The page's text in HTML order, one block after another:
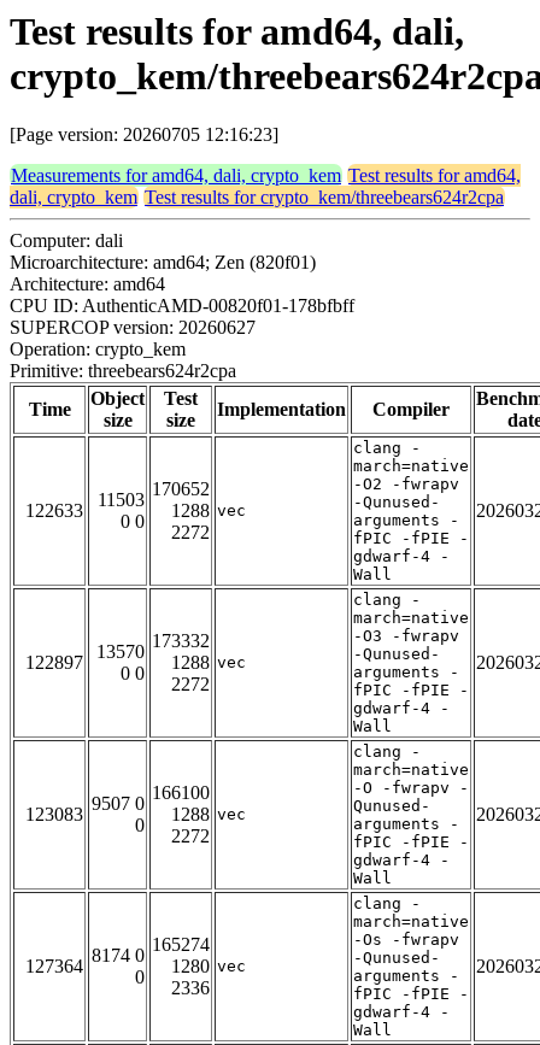
Test results for amd64, dali,
crypto_kem/
[Page version: 20260705 12:16:23]
Measurements for amd64, dali, crypto_kem Test results for amd64,
dali, crypto_kem Test results for crypto_kem/threebears624r2cpa
Computer: dali
Microarchitecture: amd64; Zen (820f01)
Architecture: amd64
CPU ID: AuthenticAMD-00820f01-178bfbff
SUPERCOP version: 20260627
Operation: crypto_kem
Primitive: threebears624r2cpa
Time
Object
size
Test
size
Implementation Compiler
122633
11503
0 0
170652
1288
2272
vec
clang -
march=native
-O2 -fwrapv
-Qunused-
arguments -
fPIC -fPIE -
gdwarf-4 -
Wall
122897
13570
0 0
173332
1288
2272
vec
clang -
march=native
-O3 -fwrapv
-Qunused-
arguments -
fPIC -fPIE -
gdwarf-4 -
Wall
123083
9507 0
0
166100
1288
2272
vec
clang -
march=native
-O -fwrapv -
Qunused-
arguments -
fPIC -fPIE -
gdwarf-4 -
Wall
127364
8174 0
0
165274
1280
2336
vec
clang -
march=native
-Os -fwrapv
-Qunused-
arguments -
fPIC -fPIE -
gdwarf-4 -
Wall